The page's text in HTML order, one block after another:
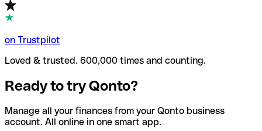
on Trustpilot
Loved & trusted. 600,000 times and counting.
Ready to try Qonto?
Manage all your finances from your Qonto business
account. All online in one smart app.